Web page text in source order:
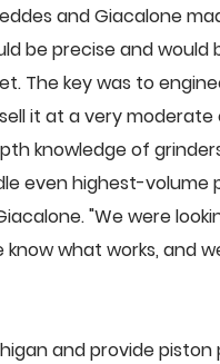
and Giacalone
be precise and
The key was to
it at a very moderate
knowledge of
even highest-volume
"We were
what works, and
and provide